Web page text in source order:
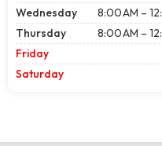
Wednesday
8:00 AM –
Thursday
8:00 AM –
Friday
Saturday